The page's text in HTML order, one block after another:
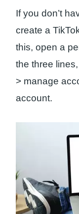
If you don’t
create a
this, open a
the three
> manage
account.